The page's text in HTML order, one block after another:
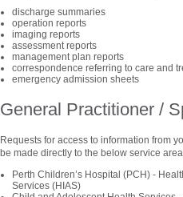
discharge summaries
operation reports
imaging reports
assessment reports
management plan reports
correspondence referring to care and
emergency admission sheets
General Practitioner /
Requests for access to information from
be made directly to the below service
Perth Children’s Hospital (PCH) -
Services (HIAS)